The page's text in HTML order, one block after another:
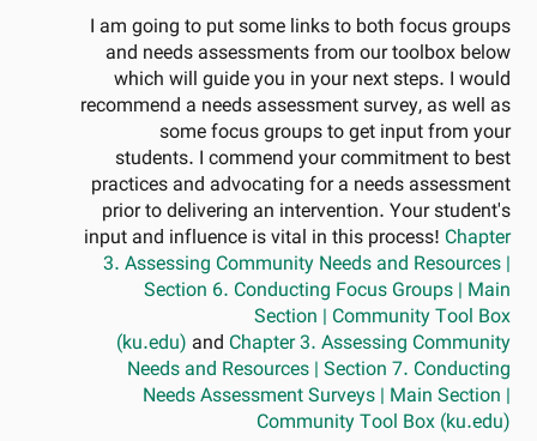
I am going to put some links to both focus groups
and needs assessments from our toolbox below
which will guide you in your next steps. I would
recommend a needs assessment survey, as well as
some focus groups to get input from your
students. I commend your commitment to best
practices and advocating for a needs assessment
prior to delivering an intervention. Your student's
input and influence is vital in this process! Chapter
3. Assessing Community Needs and Resources |
Section 6. Conducting Focus Groups | Main
Section | Community Tool Box
(ku.edu) and Chapter 3. Assessing Community
Needs and Resources | Section 7. Conducting
Needs Assessment Surveys | Main Section |
Community Tool Box (ku.edu)